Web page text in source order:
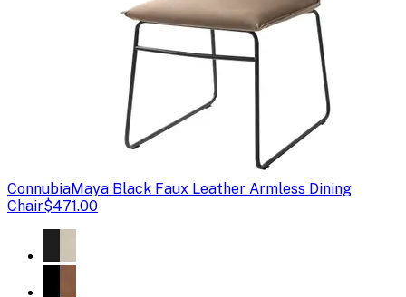
ConnubiaMaya Black Faux Leather Armless Dining
Chair$471.00